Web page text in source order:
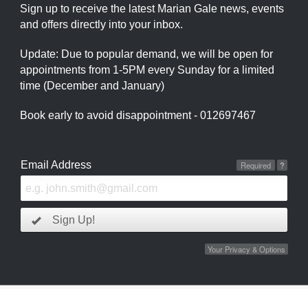
Sign up to receive the latest Marian Gale news, events
and offers directly into your inbox.
Update: Due to popular demand, we will be open for
appointments from 1-5PM every Sunday for a limited
time (December and January)
Book early to avoid disappointment - 012697467
Email Address ?
Required
Sign Up!
Your Privacy & Options